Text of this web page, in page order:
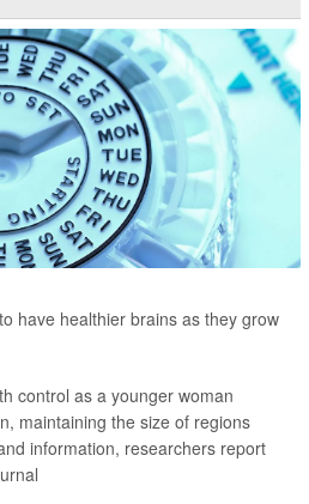
have healthier brains as they grow
control as a younger woman
maintaining the size of regions
information, researchers report